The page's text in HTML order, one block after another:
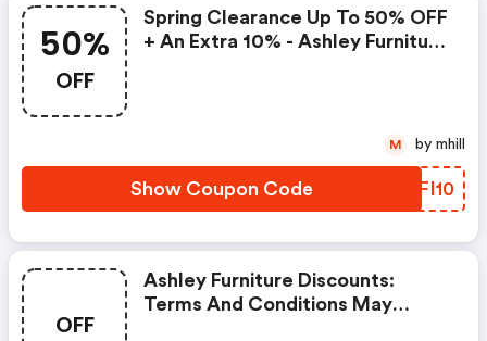
50%
OFF
Spring Clearance Up To 50% OFF
+ An Extra 10% - Ashley Furniture
Show Coupon Code EFFI10
M by mhill
OFF
Ashley Furniture Discounts:
Terms And Conditions May